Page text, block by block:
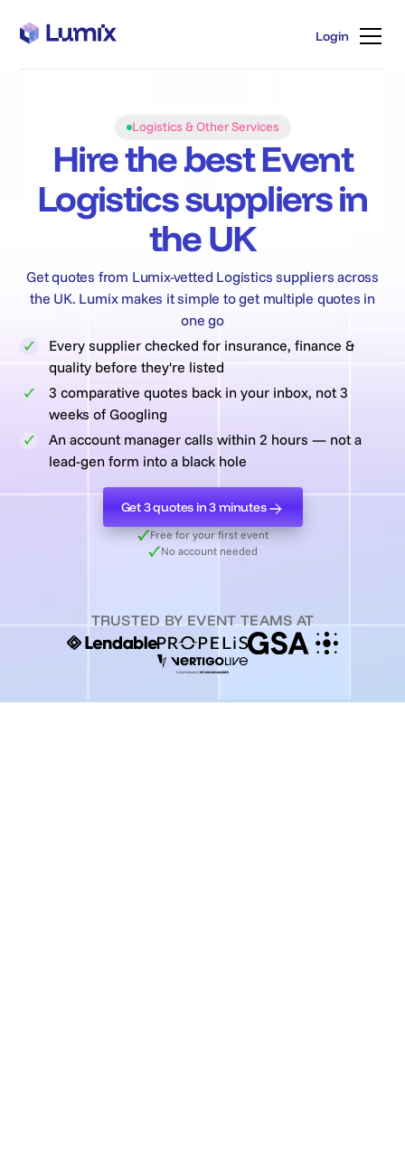
Login
Logistics & Other Services
Hire the best Event
Logistics suppliers in
the UK
Get quotes from Lumix-vetted Logistics suppliers across
the UK. Lumix makes it simple to get multiple quotes in
one go
Every supplier checked for insurance, finance &
quality before they're listed
3 comparative quotes back in your inbox, not 3
weeks of Googling
An account manager calls within 2 hours — not a
lead-gen form into a black hole
Get 3 quotes in 3 minutes
Get 3 quotes in 3 minutes
Free for your first event
No account needed
TRUSTED BY EVENT TEAMS AT